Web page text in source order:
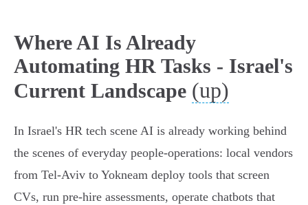
Where AI Is Already
Automating HR Tasks - Israel's
Current Landscape (up)
In Israel's HR tech scene AI is already working behind
the scenes of everyday people‑operations: local vendors
from Tel‑Aviv to Yokneam deploy tools that screen
CVs, run pre‑hire assessments, operate chatbots that